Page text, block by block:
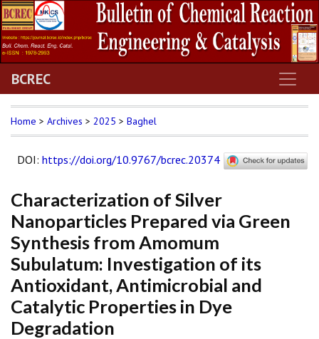
BCREC
Home > Archives > 2025 > Baghel
DOI: https://doi.org/10.9767/bcrec.20374
Characterization of Silver
Nanoparticles Prepared via Green
Synthesis from Amomum
Subulatum: Investigation of its
Antioxidant, Antimicrobial and
Catalytic Properties in Dye
Degradation